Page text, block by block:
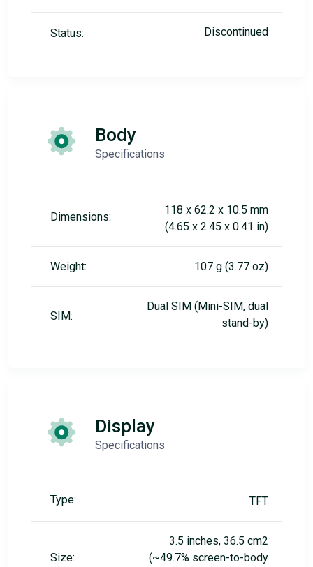
Status: Discontinued
Body
Specifications
Dimensions:
118 x 62.2 x 10.5 mm
(4.65 x 2.45 x 0.41 in)
Weight: 107 g (3.77 oz)
SIM:
Dual SIM (Mini-SIM, dual
stand-by)
Display
Specifications
Type: TFT
Size:
3.5 inches, 36.5 cm2
(~49.7% screen-to-body